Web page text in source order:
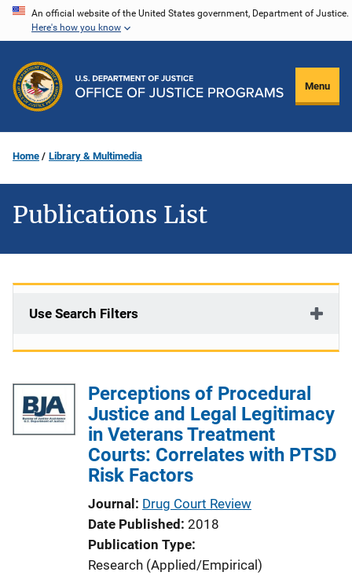
Skip
content
An official website of the United States government, Department of Justice.
Here's how you know
Menu
Home Library & Multimedia
Publications List
Use Search Filters
Perceptions of Procedural
Justice and Legal Legitimacy
in Veterans Treatment
Courts: Correlates with PTSD
Risk Factors
Journal Drug Court Review
Date Published 2018
Publication Type
Research (Applied/Empirical)